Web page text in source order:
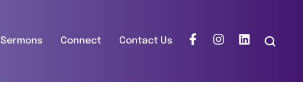
Sermons Connect Contact Us